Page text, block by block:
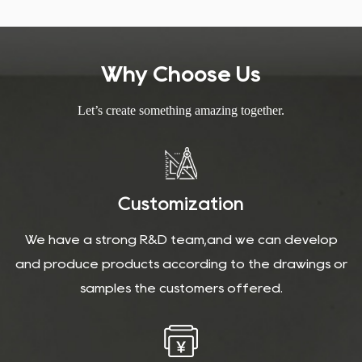
Why Choose Us
Let’s create something amazing together.
Customization
We have a strong R&D team,and we can develop
and produce products according to the drawings or
samples the customers offered.